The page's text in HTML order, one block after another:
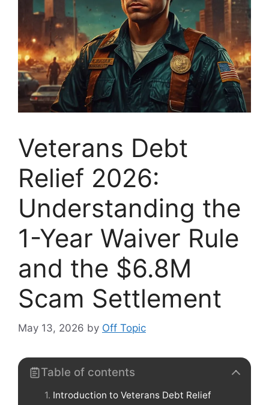
Veterans Debt
Relief 2026:
Understanding the
1-Year Waiver Rule
and the $6.8M
Scam Settlement
May 13, 2026 by Off Topic
Table of contents
Introduction to Veterans Debt Relief